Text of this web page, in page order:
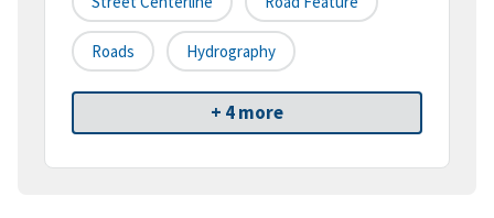
Roads Hydrography
+ 4 more